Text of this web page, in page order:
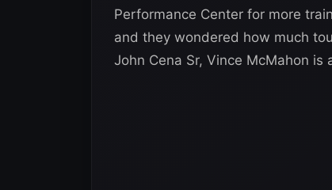
Performance Center for more
and they wondered how much
John Cena Sr, Vince McMahon is